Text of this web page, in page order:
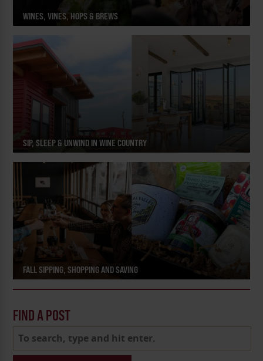
WINES, VINES, HOPS & BREWS
SIP, SLEEP & UNWIND IN WINE COUNTRY
FALL SIPPING, SHOPPING AND SAVING
FIND A POST